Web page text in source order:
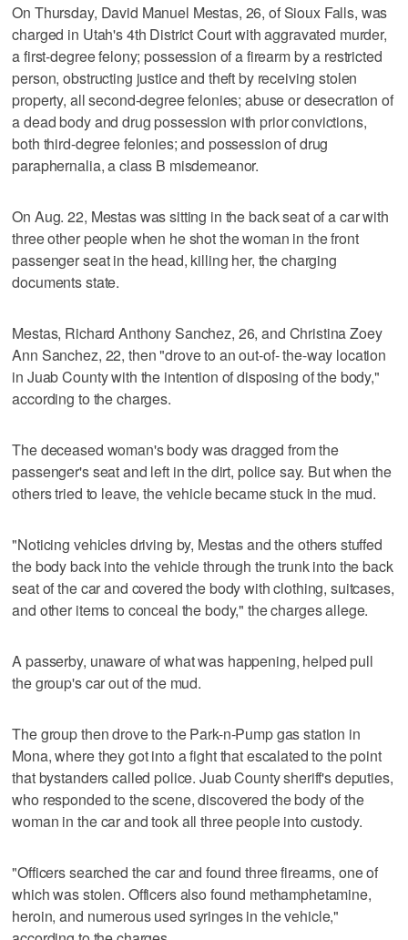
On Thursday, David Manuel Mestas, 26, of Sioux Falls, was
charged in Utah's 4th District Court with aggravated murder,
a first-degree felony; possession of a firearm by a restricted
person, obstructing justice and theft by receiving stolen
property, all second-degree felonies; abuse or desecration of
a dead body and drug possession with prior convictions,
both third-degree felonies; and possession of drug
paraphernalia, a class B misdemeanor.
On Aug. 22, Mestas was sitting in the back seat of a car with
three other people when he shot the woman in the front
passenger seat in the head, killing her, the charging
documents state.
Mestas, Richard Anthony Sanchez, 26, and Christina Zoey
Ann Sanchez, 22, then "drove to an out-of- the-way location
in Juab County with the intention of disposing of the body,"
according to the charges.
The deceased woman's body was dragged from the
passenger's seat and left in the dirt, police say. But when the
others tried to leave, the vehicle became stuck in the mud.
"Noticing vehicles driving by, Mestas and the others stuffed
the body back into the vehicle through the trunk into the back
seat of the car and covered the body with clothing, suitcases,
and other items to conceal the body," the charges allege.
A passerby, unaware of what was happening, helped pull
the group's car out of the mud.
The group then drove to the Park-n-Pump gas station in
Mona, where they got into a fight that escalated to the point
that bystanders called police. Juab County sheriff's deputies,
who responded to the scene, discovered the body of the
woman in the car and took all three people into custody.
"Officers searched the car and found three firearms, one of
which was stolen. Officers also found methamphetamine,
heroin, and numerous used syringes in the vehicle,"